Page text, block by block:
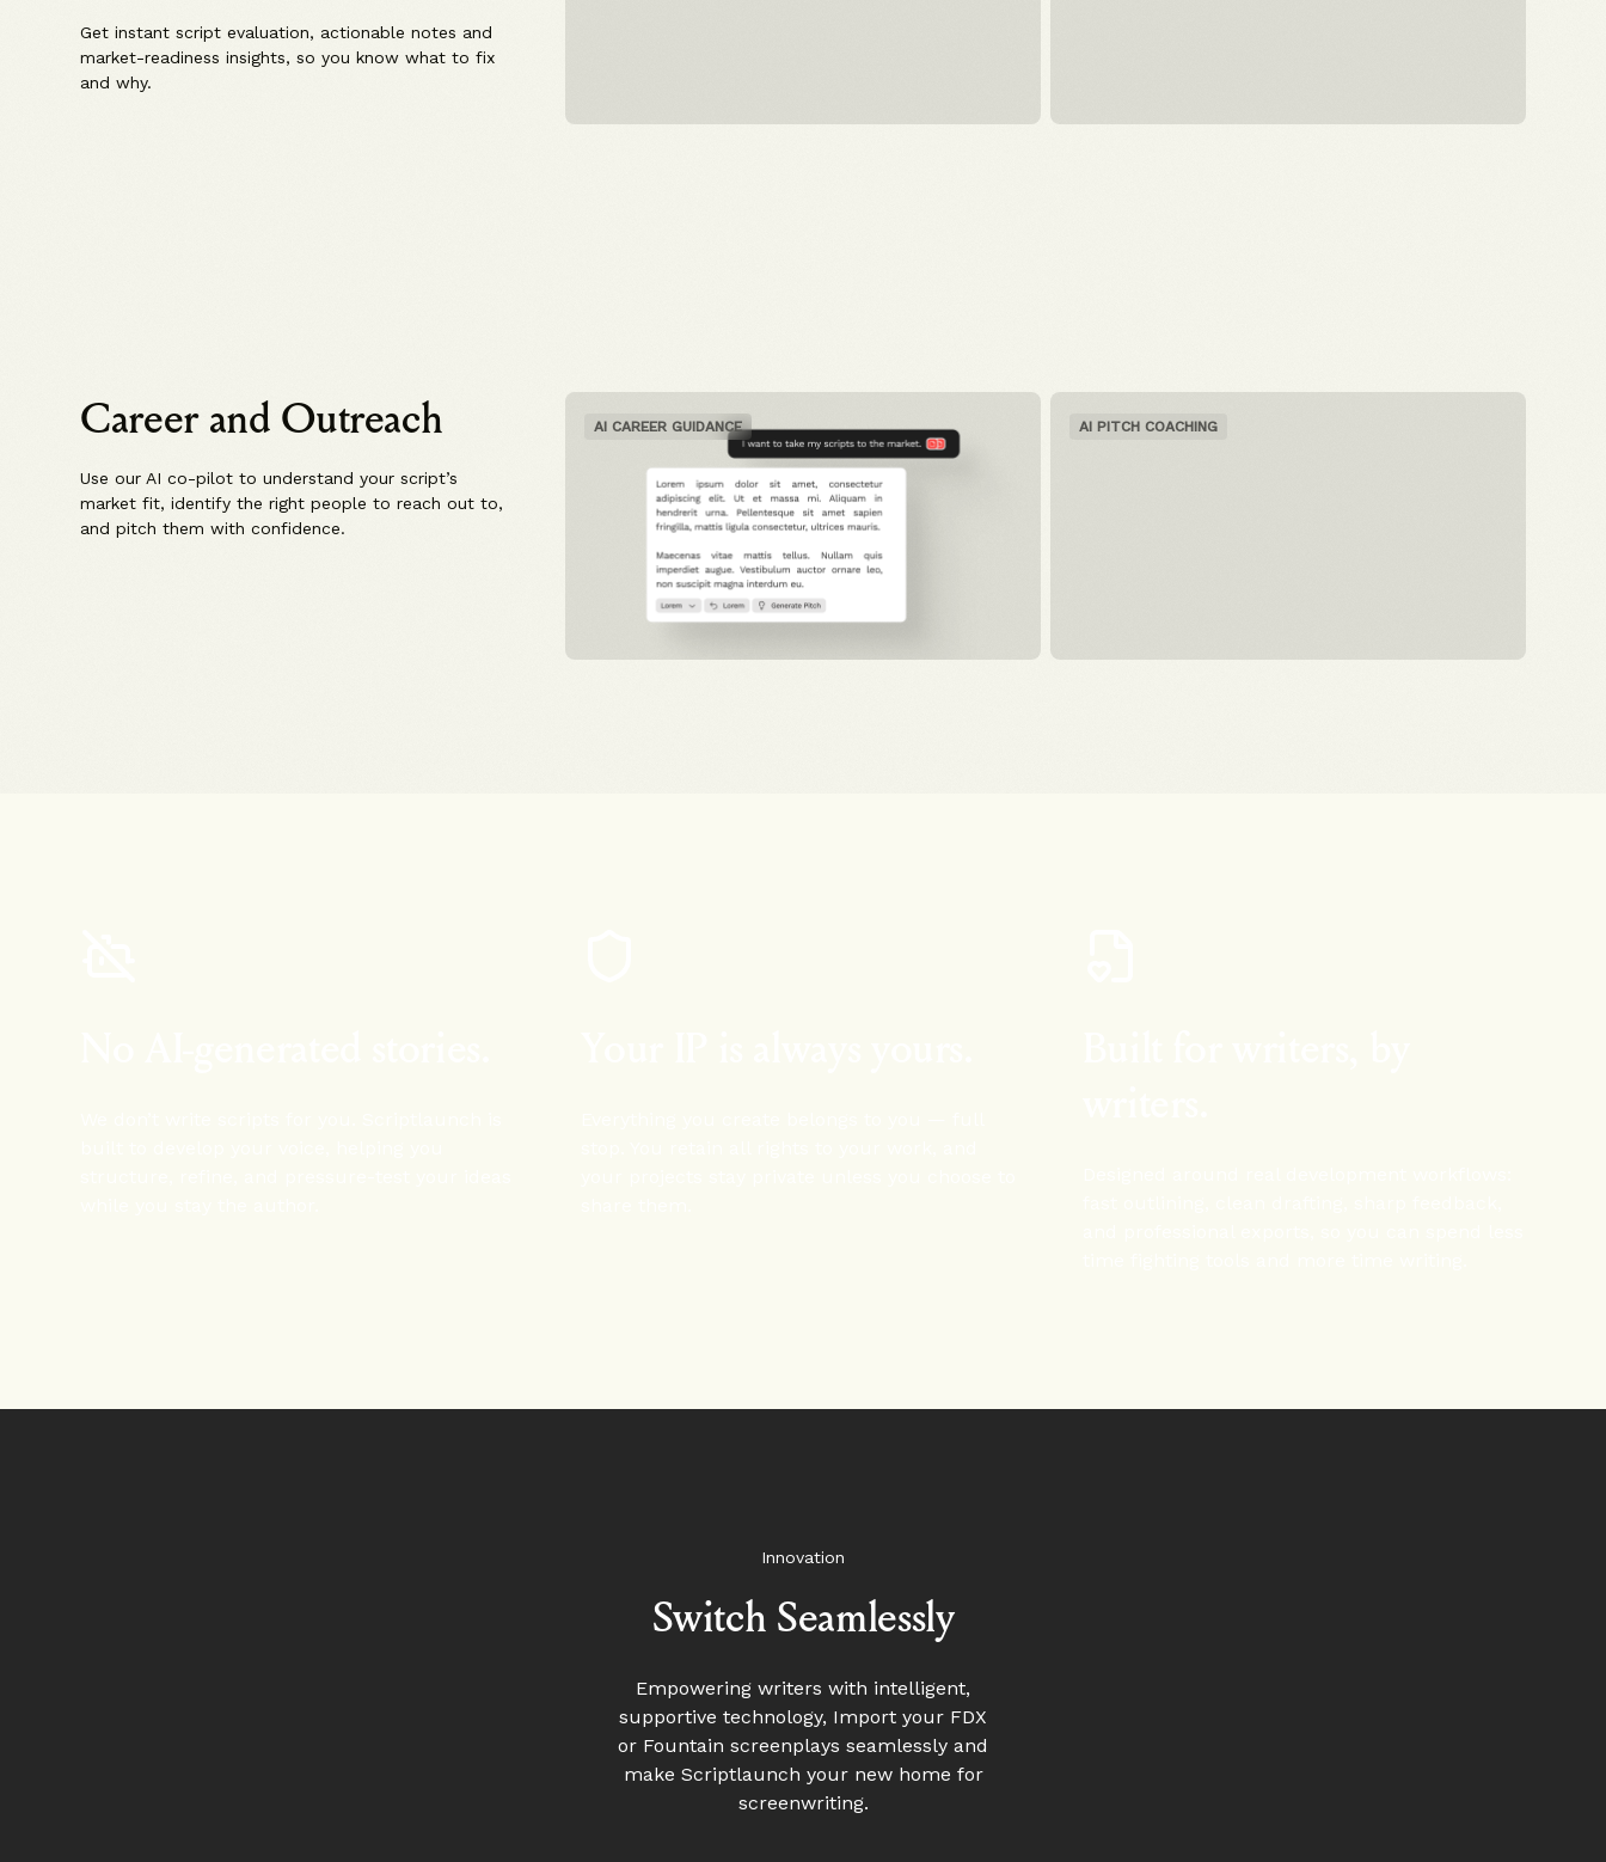
Get instant script evaluation, actionable notes and
market-readiness insights, so you know what to fix
and why.
Career and Outreach
Use our AI co-pilot to understand your script’s
market fit, identify the right people to reach out to,
and pitch them with confidence.
AI CAREER GUIDANCE AI PITCH COACHING
Innovation
Switch Seamlessly
Empowering writers with intelligent,
supportive technology, Import your FDX
or Fountain screenplays seamlessly and
make Scriptlaunch your new home for
screenwriting.